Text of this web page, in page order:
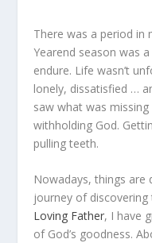
There was a period in
Yearend season was
endure. Life wasn’t
lonely, dissatisfied …
saw what was
withholding God.
pulling teeth.
Nowadays, things are
journey of
Loving Father, I have
of God’s goodness.